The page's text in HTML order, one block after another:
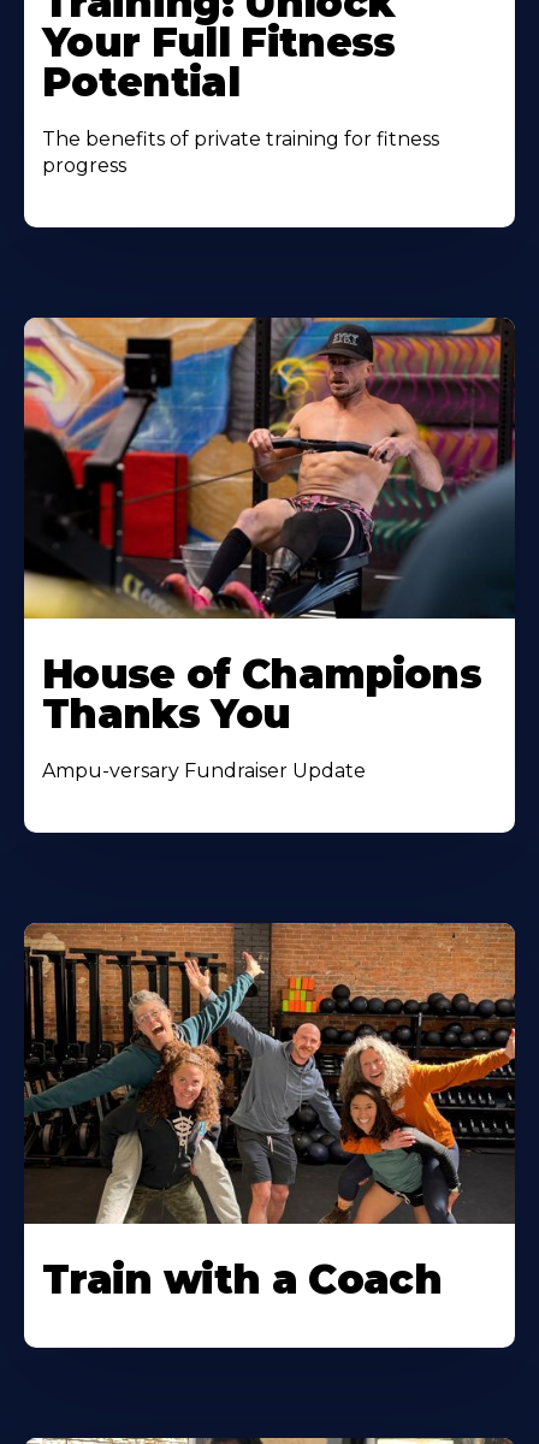
Your Full Fitness
Potential
The benefits of private training for fitness
progress
House of Champions
Thanks You
Ampu-versary Fundraiser Update
Train with a Coach